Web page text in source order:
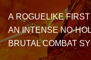
A ROGUELIKE
AN INTENSE NO-
BRUTAL COMBAT